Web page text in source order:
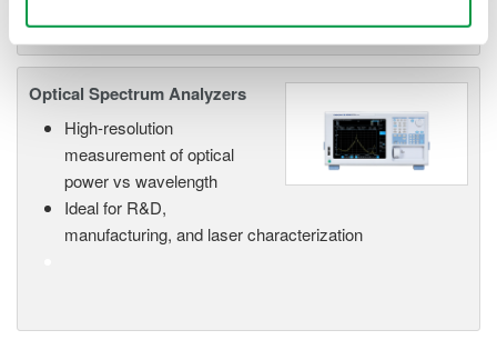
Optical Spectrum Analyzers
High-resolution
measurement of optical
power vs wavelength
Ideal for R&D,
manufacturing, and laser characterization